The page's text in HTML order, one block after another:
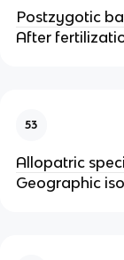
Postzygotic
After
53
Allopatric
Geographic